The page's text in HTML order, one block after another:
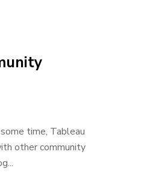
time, Tableau
other community